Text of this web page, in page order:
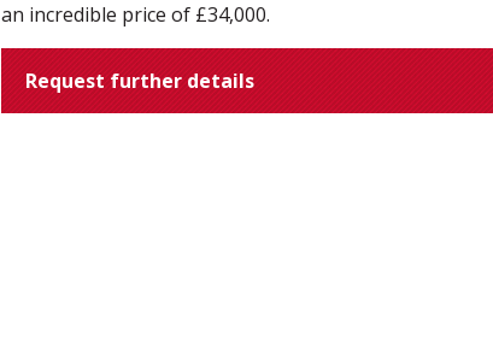
an incredible price of £34,000.
Request further details